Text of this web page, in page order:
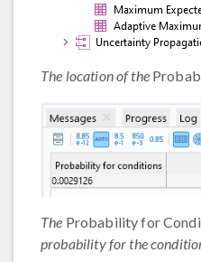
The location of the
The Probability for
probability for the